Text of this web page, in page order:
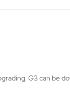
G3 can be